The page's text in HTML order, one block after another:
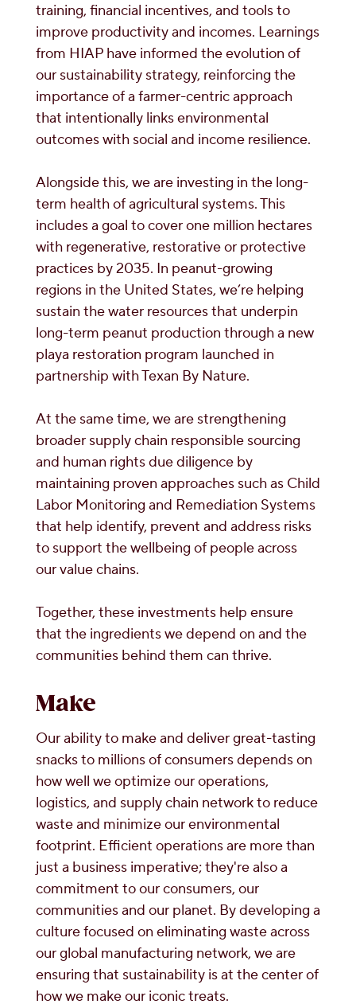
training, financial incentives, and tools to
improve productivity and incomes. Learnings
from HIAP have informed the evolution of
our sustainability strategy, reinforcing the
importance of a farmer-centric approach
that intentionally links environmental
outcomes with social and income resilience.
Alongside this, we are investing in the long-
term health of agricultural systems. This
includes a goal to cover one million hectares
with regenerative, restorative or protective
practices by 2035. In peanut-growing
regions in the United States, we’re helping
sustain the water resources that underpin
long-term peanut production through a new
playa restoration program launched in
partnership with Texan By Nature.
At the same time, we are strengthening
broader supply chain responsible sourcing
and human rights due diligence by
maintaining proven approaches such as Child
Labor Monitoring and Remediation Systems
that help identify, prevent and address risks
to support the wellbeing of people across
our value chains.
Together, these investments help ensure
that the ingredients we depend on and the
communities behind them can thrive.
Make
Our ability to make and deliver great-tasting
snacks to millions of consumers depends on
how well we optimize our operations,
logistics, and supply chain network to reduce
waste and minimize our environmental
footprint. Efficient operations are more than
just a business imperative; they're also a
commitment to our consumers, our
communities and our planet. By developing a
culture focused on eliminating waste across
our global manufacturing network, we are
ensuring that sustainability is at the center of
how we make our iconic treats.